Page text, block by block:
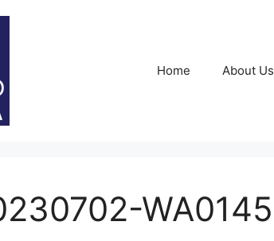
Home About Us
WA0145